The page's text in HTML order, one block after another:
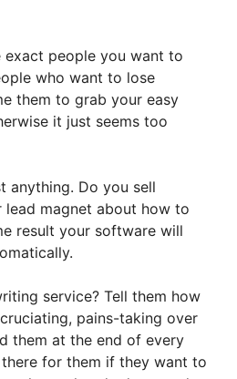
people you want to
who want to lose
them to grab your easy
it just seems too
anything. Do you sell
lead magnet about how to
result your software will
service? Tell them how
pains-taking over
them at the end of every
for them if they want to